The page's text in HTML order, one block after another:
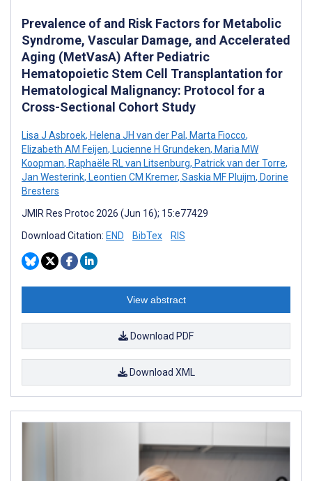
Prevalence of and Risk Factors for Metabolic
Syndrome, Vascular Damage, and Accelerated
Aging (MetVasA) After Pediatric
Hematopoietic Stem Cell Transplantation for
Hematological Malignancy: Protocol for a
Cross-Sectional Cohort Study
Lisa J Asbroek, Helena JH van der Pal , Marta Fiocco,
Elizabeth AM Feijen, Lucienne H Grundeken, Maria MW
Koopman, Raphaële RL van Litsenburg, Patrick van der Torre,
Jan Westerink, Leontien CM Kremer, Saskia MF Pluijm, Dorine
Bresters
JMIR Res Protoc 2026 (Jun 16); 15:e77429
Download Citation: END BibTex RIS
View abstract
Download PDF
Download XML